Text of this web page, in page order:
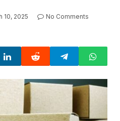
10, 2025
No Comments